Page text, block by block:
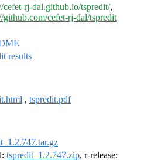
cefet-rj-dal.github.io/tspredit/,
github.com/cefet-rj-dal/tspredit
results
, tspredit.pdf
tspredit_1.2.747.zip, r-release: